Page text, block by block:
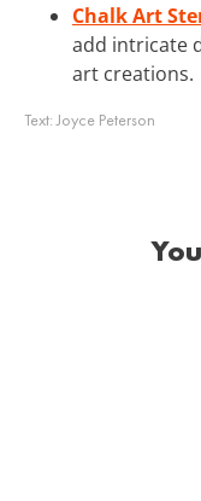
Chalk Art
add intricate
art creations.
Text:Joyce Peterson